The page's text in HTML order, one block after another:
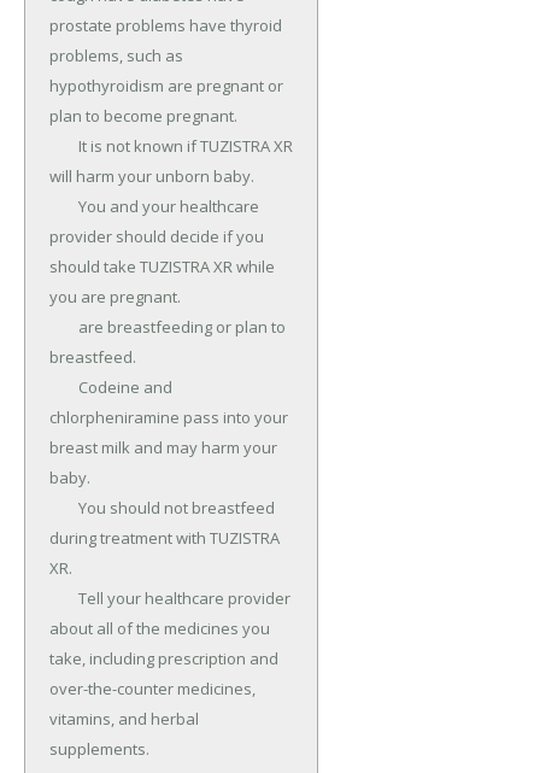
prostate problems have thyroid
problems, such as
hypothyroidism are pregnant or
plan to become pregnant.
will harm your unborn baby.
provider should decide if you
should take TUZISTRA XR while
you are pregnant.
breastfeed.
chlorpheniramine pass into your
breast milk and may harm your
baby.
during treatment with TUZISTRA
XR.
about all of the medicines you
take, including prescription and
over-the-counter medicines,
vitamins, and herbal
supplements.